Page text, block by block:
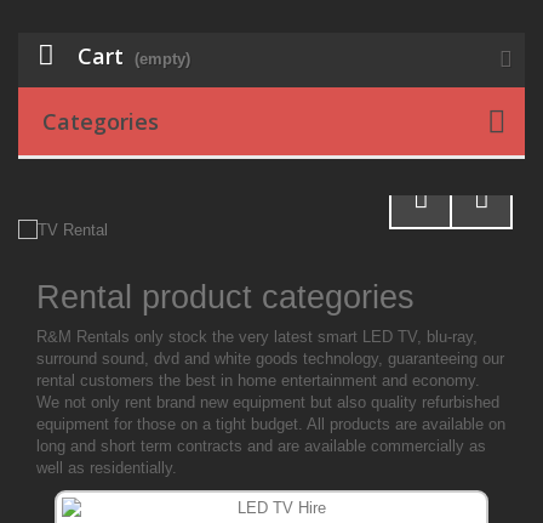
Cart (empty)
Categories
Rental product categories
R&M Rentals only stock the very latest smart LED TV, blu-ray,
surround sound, dvd and white goods technology, guaranteeing our
rental customers the best in home entertainment and economy.
We not only rent brand new equipment but also quality refurbished
equipment for those on a tight budget. All products are available on
long and short term contracts and are available commercially as
well as residentially.